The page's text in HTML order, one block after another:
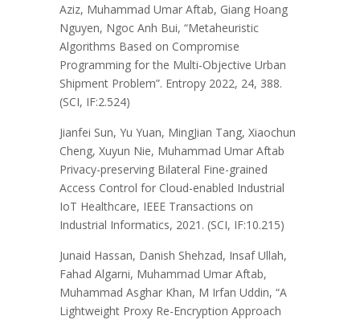
Aziz, Muhammad Umar Aftab, Giang Hoang
Nguyen, Ngoc Anh Bui, “Metaheuristic
Algorithms Based on Compromise
Programming for the Multi-Objective Urban
Shipment Problem”. Entropy 2022, 24, 388.
(SCI, IF:2.524)
Jianfei Sun, Yu Yuan, MingJian Tang, Xiaochun
Cheng, Xuyun Nie, Muhammad Umar Aftab
Privacy-preserving Bilateral Fine-grained
Access Control for Cloud-enabled Industrial
IoT Healthcare, IEEE Transactions on
Industrial Informatics, 2021. (SCI, IF:10.215)
Junaid Hassan, Danish Shehzad, Insaf Ullah,
Fahad Algarni, Muhammad Umar Aftab,
Muhammad Asghar Khan, M Irfan Uddin, “A
Lightweight Proxy Re-Encryption Approach